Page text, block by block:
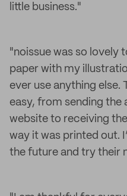
little business."
"noissue was so lovely
paper with my
ever use anything else.
easy, from sending
website to receiving
way it was printed out.
the future and try their